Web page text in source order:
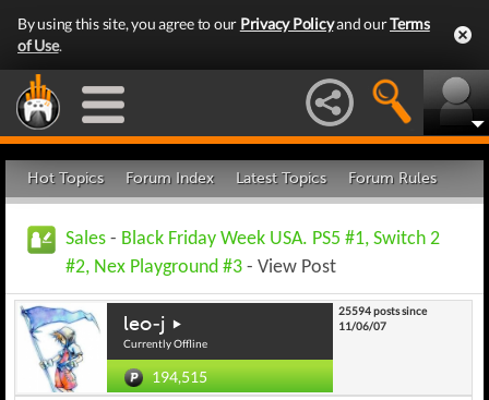
By using this site, you agree to our Privacy Policyand ourTerms
of Use.
Hot Topics Forum Index Latest Topics Forum Rules
Sales - Black Friday Week USA. PS5 #1, Switch 2
#2, Nex Playground #3 - View Post
leo-j
Currently Offline
194,515
25594 posts since
11/06/07